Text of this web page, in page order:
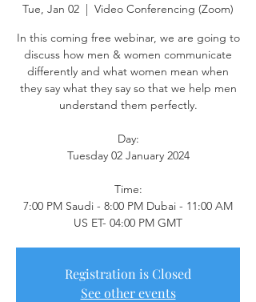
Tue, Jan 02
  |
Video Conferencing (Zoom)
In this coming free webinar, we are going to
discuss how men & women communicate
differently and what women mean when
they say what they say so that we help men
understand them perfectly.
Day:
Tuesday 02 January 2024
Time:
7:00 PM Saudi - 8:00 PM Dubai - 11:00 AM
US ET- 04:00 PM GMT
Registration is Closed
See other events